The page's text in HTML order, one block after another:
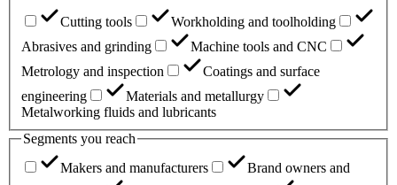
Cutting tools
Workholding and toolholding
Abrasives and grinding
Machine tools and CNC
Metrology and inspection
Coatings and surface
engineering
Materials and metallurgy
Metalworking fluids and lubricants
Segments you reach
Makers and manufacturers
Brand owners and